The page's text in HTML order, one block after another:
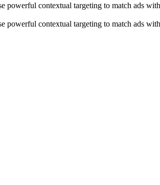
powerful contextual targeting to match ads
powerful contextual targeting to match ads